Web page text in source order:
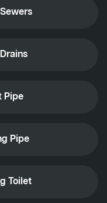
Pipe
Pipe
Toilet